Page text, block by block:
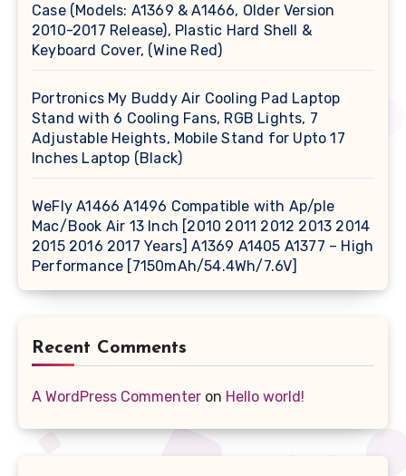
Case (Models: A1369 & A1466, Older Version
2010-2017 Release), Plastic Hard Shell &
Keyboard Cover, (Wine Red)
Portronics My Buddy Air Cooling Pad Laptop
Stand with 6 Cooling Fans, RGB Lights, 7
Adjustable Heights, Mobile Stand for Upto 17
Inches Laptop (Black)
WeFly A1466 A1496 Compatible with Ap/ple
Mac/Book Air 13 Inch [2010 2011 2012 2013 2014
2015 2016 2017 Years] A1369 A1405 A1377 – High
Performance [7150mAh/54.4Wh/7.6V]
Recent Comments
A WordPress Commenter on Hello world!